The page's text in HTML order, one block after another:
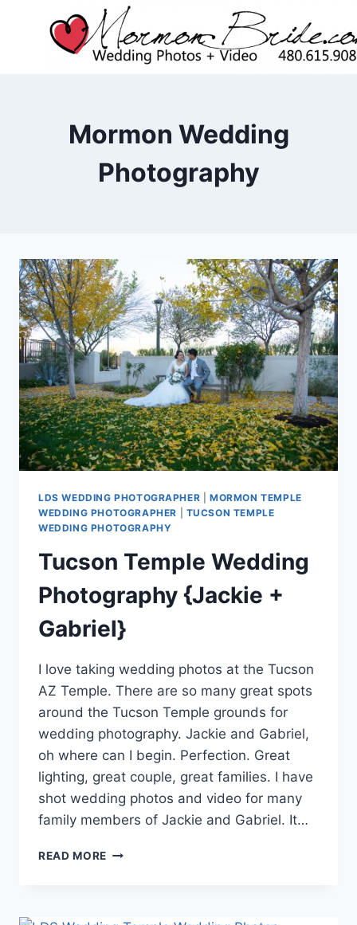
Mormon Wedding
Photography
LDS WEDDING PHOTOGRAPHER |MORMON TEMPLE
WEDDING PHOTOGRAPHER
TUCSON TEMPLE
WEDDING PHOTOGRAPHY
Tucson Temple Wedding
Photography {Jackie +
Gabriel}
I love taking wedding photos at the Tucson
AZ Temple. There are so many great spots
around the Tucson Temple grounds for
wedding photography. Jackie and Gabriel,
oh where can I begin. Perfection. Great
lighting, great couple, great families. I have
shot wedding photos and video for many
family members of Jackie and Gabriel. It…
READ MORE TUCSON